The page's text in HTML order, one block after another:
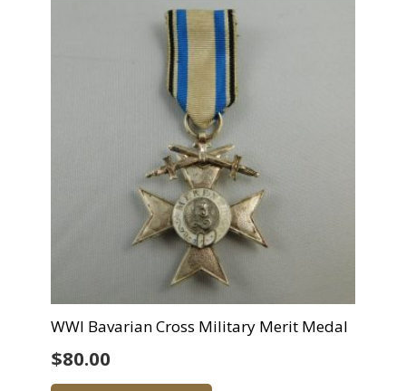
WWI Bavarian Cross Military Merit Medal
$80.00